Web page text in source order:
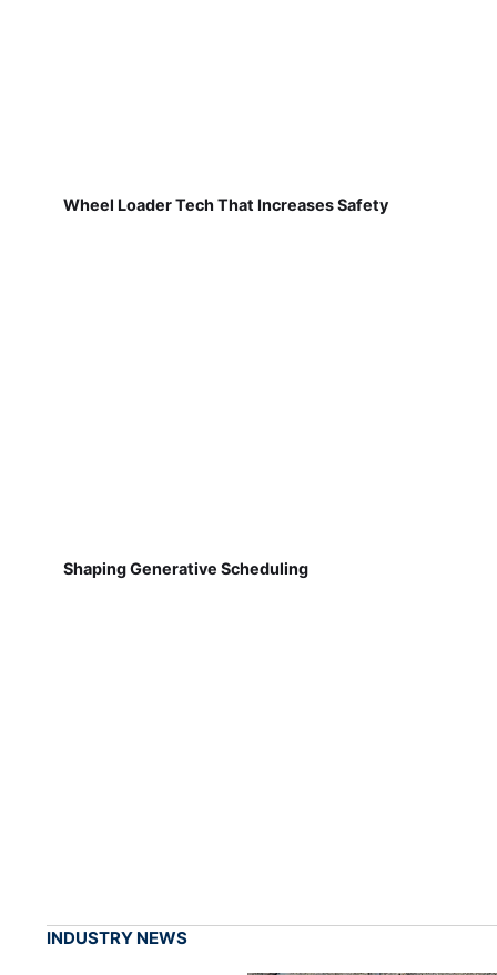
Wheel Loader Tech That Increases Safety
Shaping Generative Scheduling
INDUSTRY NEWS